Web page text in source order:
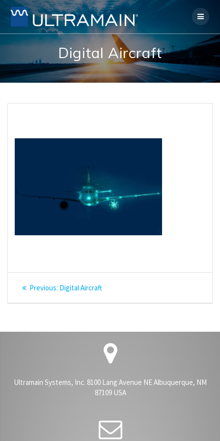
Skip
to
content
Digital Aircraft
Post
navigation
Previous: Previous
Digital Aircraft
Ultramain Systems, Inc. 8100 Lang Avenue NE Albuquerque, NM
87109 USA